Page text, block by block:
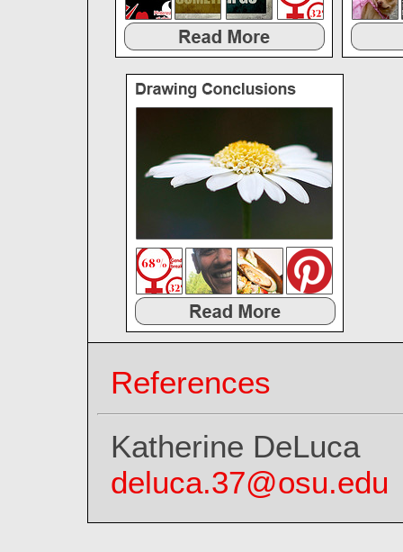
References
Katherine DeLuca
deluca.37@osu.edu